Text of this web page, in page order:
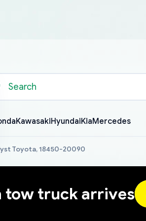
KawasakiHyundaiKiaMercedes
Toyota, 18450-20090
tow truck arrives